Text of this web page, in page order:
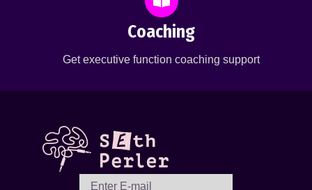
Coaching
Get executive function coaching support